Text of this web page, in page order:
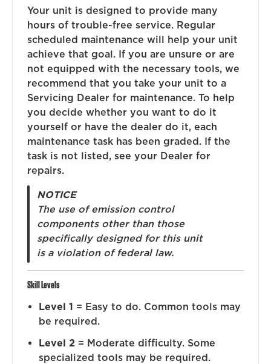
Your unit is designed to provide many
hours of trouble-free service. Regular
scheduled maintenance will help your unit
achieve that goal. If you are unsure or are
not equipped with the necessary tools, we
recommend that you take your unit to a
Servicing Dealer for maintenance. To help
you decide whether you want to do it
yourself or have the dealer do it, each
maintenance task has been graded. If the
task is not listed, see your Dealer for
repairs.
NOTICE
The use of emission control
components other than those
specifically designed for this unit
is a violation of federal law.
Skill Levels
Level 1 = Easy to do. Common tools may
be required.
Level 2 = Moderate difficulty. Some
specialized tools may be required.